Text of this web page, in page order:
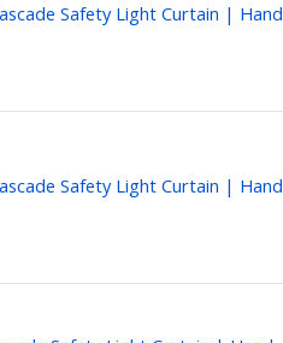
Safety Light Curtain | Hand
Safety Light Curtain | Hand